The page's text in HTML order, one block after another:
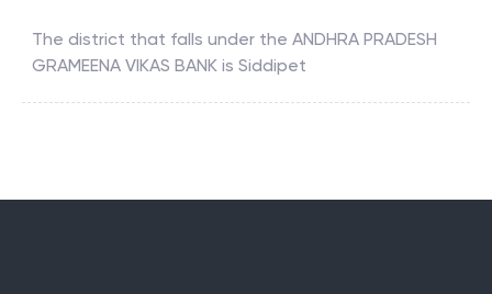
The district that falls under the ANDHRA PRADESH
GRAMEENA VIKAS BANK is Siddipet